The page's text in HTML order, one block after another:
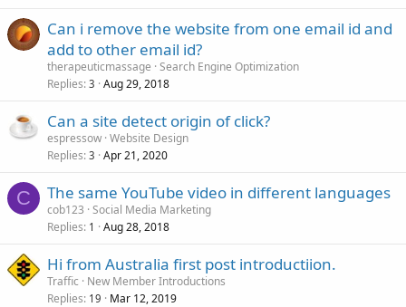
Can i remove the website from one email id and
add to other email id?
therapeuticmassage Search Engine Optimization
Replies 3 Aug 29, 2018
Can a site detect origin of click?
espressow Website Design
Replies 3 Apr 21, 2020
C The same YouTube video in different languages
cob123 Social Media Marketing
Replies 1 Aug 28, 2018
Hi from Australia first post introductiion.
Traffic
New Member Introductions
Replies 19 Mar 12, 2019